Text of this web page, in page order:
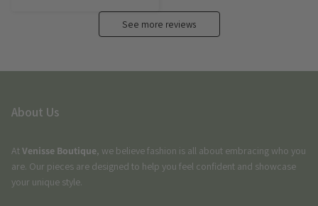
See more reviews
About Us
AtVenisse Boutique, we believe fashion is all about embracing who you
are. Our pieces are designed to help you feel confident and showcase
your unique style.